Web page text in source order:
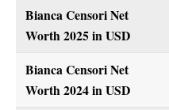
Bianca Censori Net
Worth 2025in USD
Bianca Censori Net
Worth 2024 in USD